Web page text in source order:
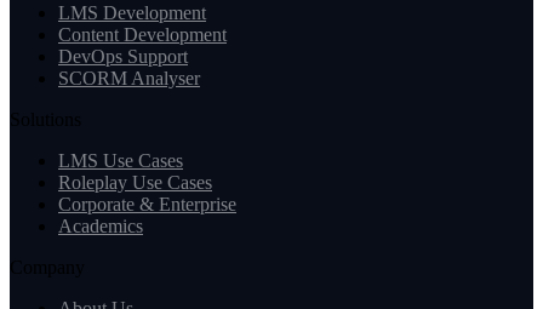
LMS Development
Content Development
DevOps Support
SCORM Analyser
Solutions
LMS Use Cases
Roleplay Use Cases
Corporate & Enterprise
Academics
Company